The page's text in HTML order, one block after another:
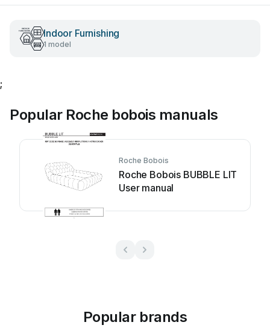
Indoor Furnishing
1 model
;
Popular Roche bobois manuals
Roche Bobois
Roche Bobois BUBBLE LIT
User manual
Popular brands